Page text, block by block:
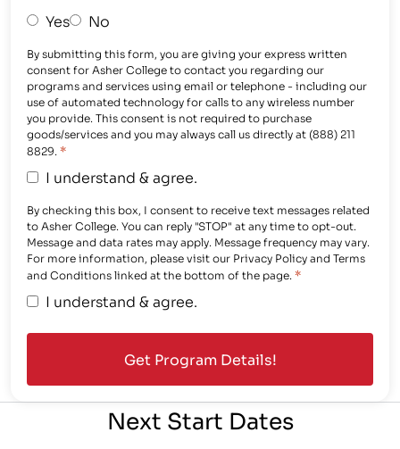
Yes No
By submitting this form, you are giving your express written
consent for Asher College to contact you regarding our
programs and services using email or telephone - including our
use of automated technology for calls to any wireless number
you provide. This consent is not required to purchase
goods/services and you may always call us directly at (888) 211
8829. *
I understand & agree.
By checking this box, I consent to receive text messages related
to Asher College. You can reply "STOP" at any time to opt-out.
Message and data rates may apply. Message frequency may vary.
For more information, please visit our Privacy Policy and Terms
and Conditions linked at the bottom of the page. *
I understand & agree.
Next Start Dates